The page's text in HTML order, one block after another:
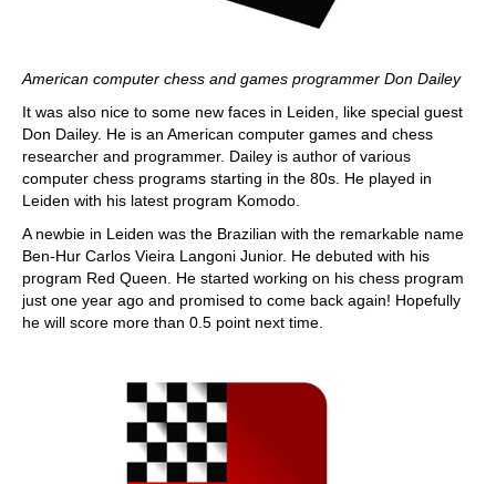
American computer chess and games programmer Don Dailey
It was also nice to some new faces in Leiden, like special guest
Don Dailey. He is an American computer games and chess
researcher and programmer. Dailey is author of various
computer chess programs starting in the 80s. He played in
Leiden with his latest program Komodo.
A newbie in Leiden was the Brazilian with the remarkable name
Ben-Hur Carlos Vieira Langoni Junior. He debuted with his
program Red Queen. He started working on his chess program
just one year ago and promised to come back again! Hopefully
he will score more than 0.5 point next time.